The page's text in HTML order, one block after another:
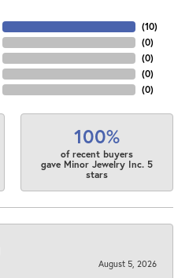
(10)
(0)
(0)
(0)
(0)
100%
of recent buyers
gave Minor Jewelry Inc. 5
stars
August 5, 2026